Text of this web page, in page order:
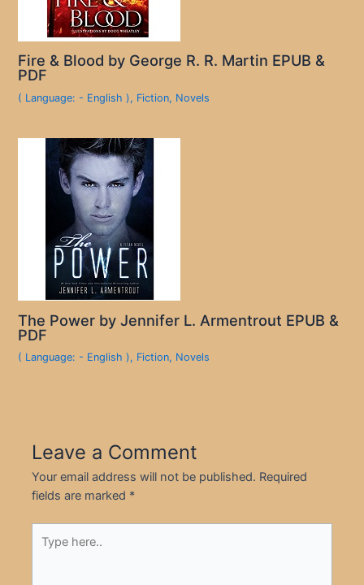
Fire & Blood by George R. R. Martin EPUB &
PDF
( Language: - English ), Fiction, Novels
The Power by Jennifer L. Armentrout EPUB &
PDF
( Language: - English ), Fiction, Novels
Leave a Comment
Your email address will not be published. Required
fields are marked *
here..